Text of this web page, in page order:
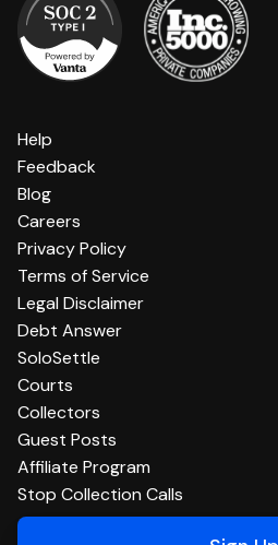
Help
Feedback
Blog
Careers
Privacy Policy
Terms of Service
Legal Disclaimer
Debt Answer
SoloSettle
Courts
Collectors
Guest Posts
Affiliate Program
Stop Collection Calls